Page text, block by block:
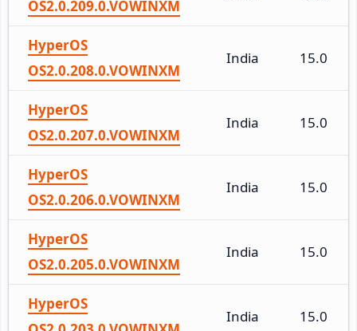
OS2.0.209.0.VOWINXM
HyperOS
OS2.0.208.0.VOWINXM
India 15.0
HyperOS
OS2.0.207.0.VOWINXM
India 15.0
HyperOS
OS2.0.206.0.VOWINXM
India 15.0
HyperOS
OS2.0.205.0.VOWINXM
India 15.0
HyperOS
India 15.0